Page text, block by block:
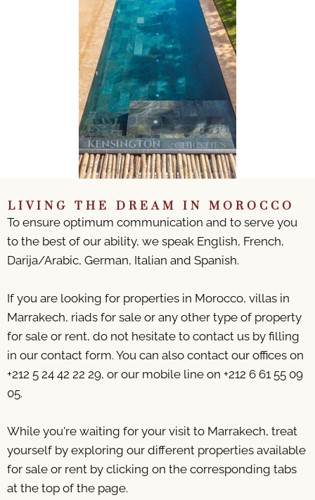
LIVING THE DREAM IN MOROCCO
To ensure optimum communication and to serve you
to the best of our ability, we speak English, French,
Darija/Arabic, German, Italian and Spanish.
If you are looking for properties in Morocco, villas in
Marrakech, riads for sale or any other type of property
for sale or rent, do not hesitate to contact us by filling
in our contact form. You can also contact our offices on
+212 5 24 42 22 29, or our mobile line on +212 6 61 55 09
05.
While you're waiting for your visit to Marrakech, treat
yourself by exploring our different properties available
for sale or rent by clicking on the corresponding tabs
at the top of the page.